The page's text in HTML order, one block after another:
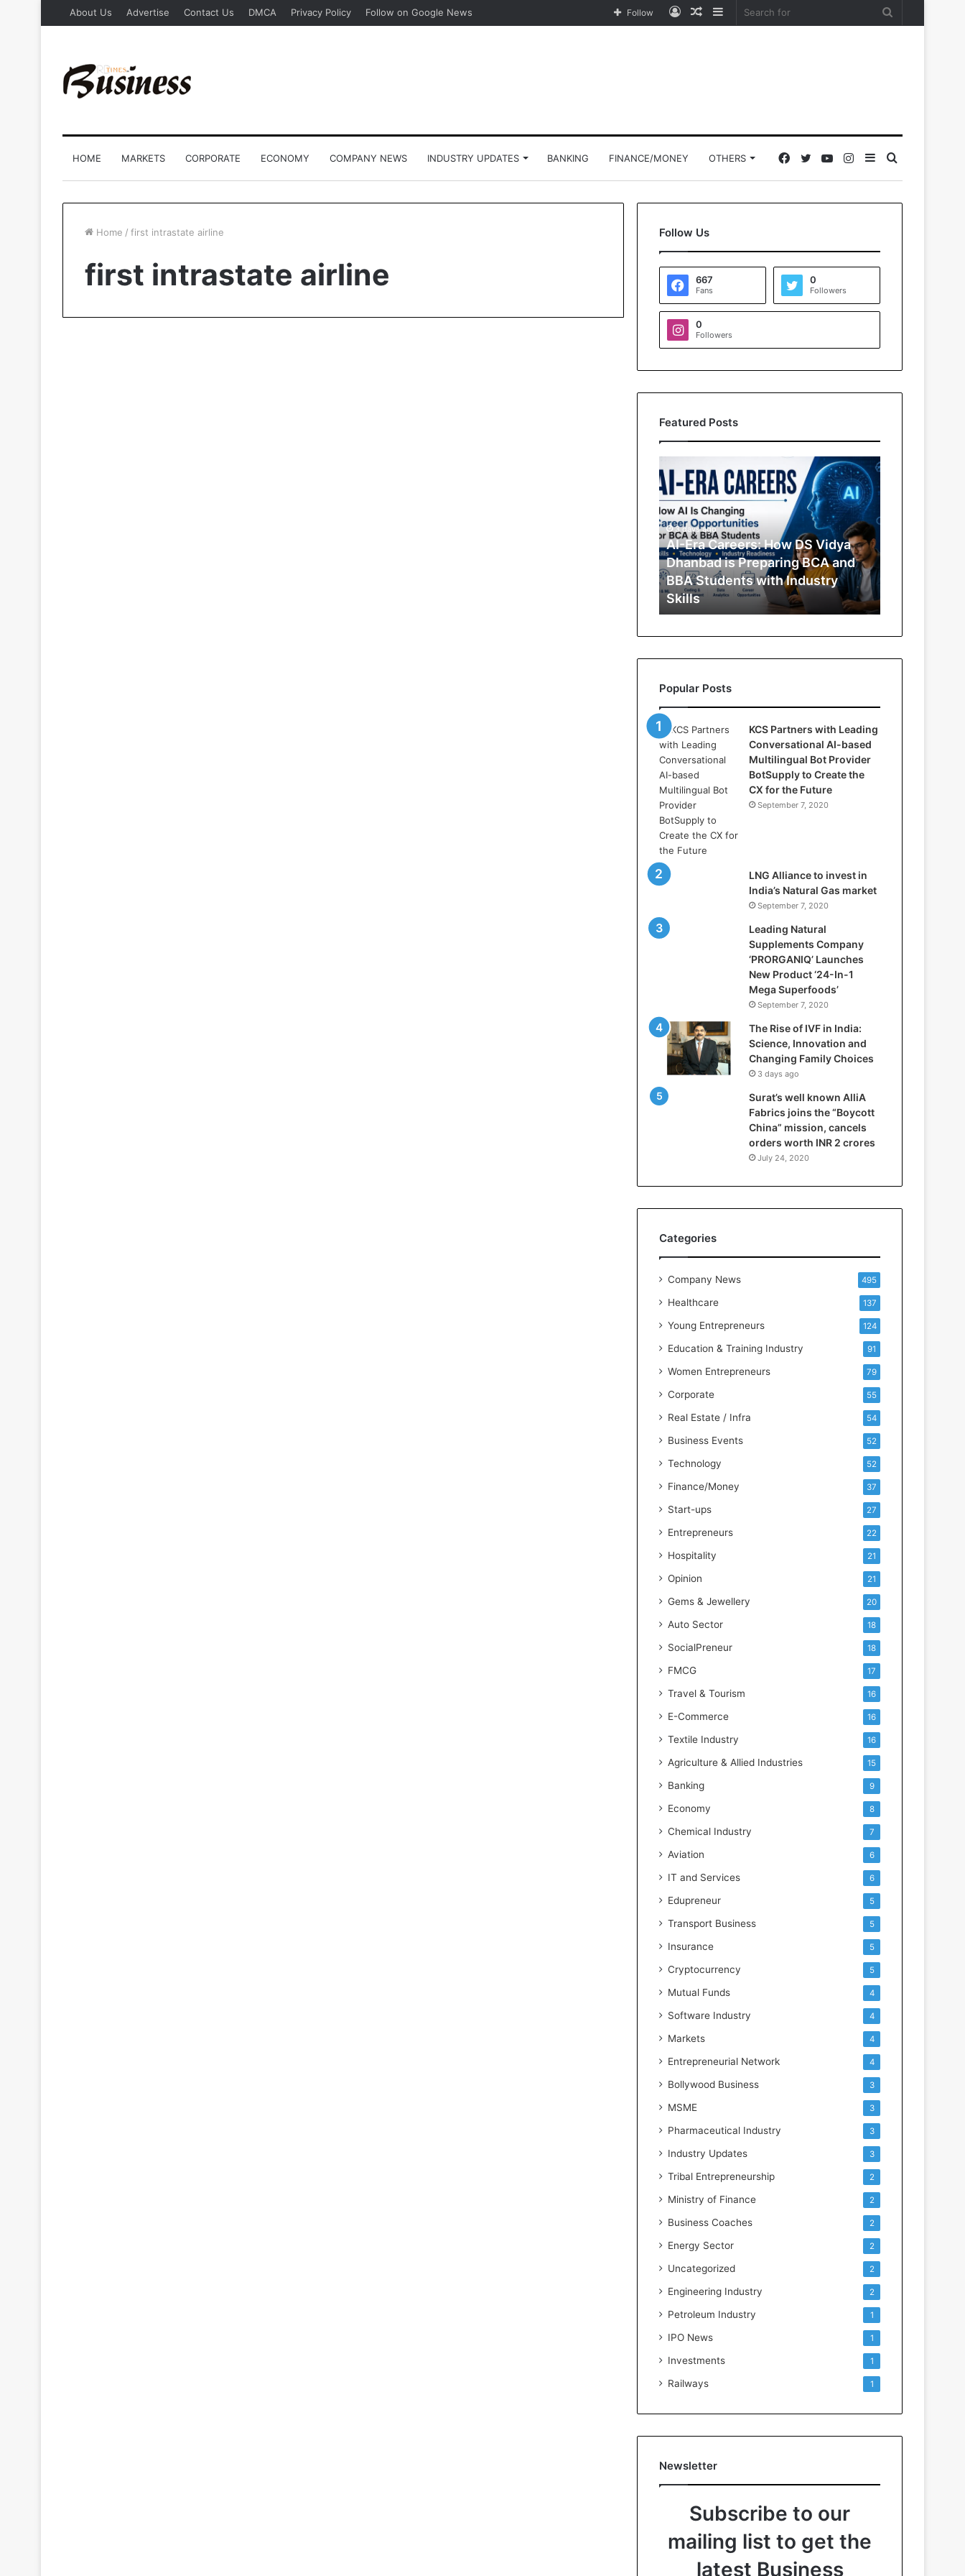
About Us Advertise Contact Us DMCA Privacy Policy Follow on Google News Sidebar
Random
Log
Follow
HOME MARKETS CORPORATE ECONOMY COMPANY NEWS INDUSTRY UPDATES BANKING FINANCE/MONEY OTHERS Search
for
Sidebar
Instagram
YouTube
Twitter
Facebook
Home / first intrastate airline
first intrastate airline
Follow Us
667
Fans
0
Followers
0
Followers
Featured Posts
I
-
E
r
a
C
a
r
e
:
o
w
D
S
V
i
d
y
a
D
h
a
n
b
d
i
a
r
B
B
S
u
d
n
t
w
i
h
I
d
u
t
r
S
k
l
3 days ago
AI-Era Careers: How DS Vidya
Dhanbad is Preparing BCA and
BBA Students with Industry
Skills
Popular Posts
KCS Partners with Leading
Conversational AI-based
Multilingual Bot Provider
BotSupply to Create the
CX for the Future
September 7, 2020
LNG Alliance to invest in
India’s Natural Gas market
September 7, 2020
Leading Natural
Supplements Company
‘PRORGANIQ’ Launches
New Product ‘24-In-1
Mega Superfoods’
September 7, 2020
The Rise of IVF in India:
Science, Innovation and
Changing Family Choices
3 days ago
Surat’s well known AlliA
Fabrics joins the “Boycott
China” mission, cancels
orders worth INR 2 crores
July 24, 2020
Categories
Company News 495
Healthcare 137
Young Entrepreneurs 124
Education & Training Industry 91
Women Entrepreneurs 79
Corporate 55
Real Estate / Infra 54
Business Events 52
Technology 52
Finance/Money 37
Start-ups 27
Entrepreneurs 22
Hospitality 21
Opinion 21
Gems & Jewellery 20
Auto Sector 18
SocialPreneur 18
FMCG 17
Travel & Tourism 16
E-Commerce 16
Textile Industry 16
Agriculture & Allied Industries 15
Banking 9
Economy 8
Chemical Industry 7
Aviation 6
IT and Services 6
Edupreneur 5
Transport Business 5
Insurance 5
Cryptocurrency 5
Mutual Funds 4
Software Industry 4
Markets 4
Entrepreneurial Network 4
Bollywood Business 3
MSME 3
Pharmaceutical Industry 3
Industry Updates 3
Tribal Entrepreneurship 2
Ministry of Finance 2
Business Coaches 2
Energy Sector 2
Uncategorized 2
Engineering Industry 2
Petroleum Industry 1
IPO News 1
Investments 1
Railways 1
Newsletter
Subscribe to our
mailing list to get the
latest Business